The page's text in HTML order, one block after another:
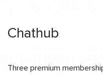
Chathub
Three premium